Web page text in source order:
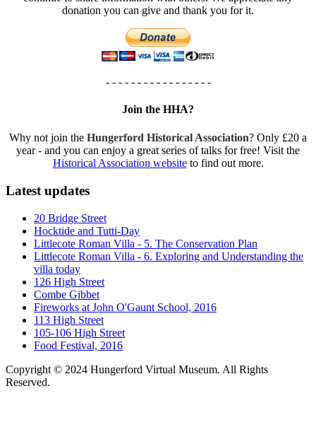
donation you can give and thank you for it.
- - - - - - - - - - - - - - - - -
Join the HHA?
Why not join the Hungerford Historical Association? Only £20 a
year - and you can enjoy a great series of talks for free! Visit the
Historical Association websiteto find out more.
Latest updates
20 Bridge Street
Hocktide and Tutti-Day
Littlecote Roman Villa - 5. The Conservation Plan
Littlecote Roman Villa - 6. Exploring and Understanding the
villa today
126 High Street
Combe Gibbet
Fireworks at John O'Gaunt School, 2016
113 High Street
105-106 High Street
Food Festival, 2016
Copyright © 2024 Hungerford Virtual Museum. All Rights
Reserved.